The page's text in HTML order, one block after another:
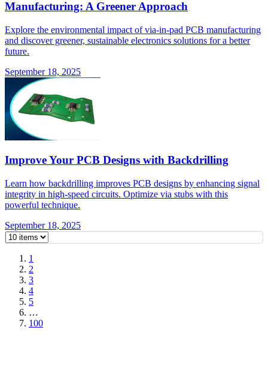
Manufacturing: A Greener Approach
Explore the environmental impact of via-in-pad PCB manufacturing
and discover greener, sustainable electronics solutions for a better
future.
September 18, 2025
Improve Your PCB Designs with Backdrilling
Learn how backdrilling improves PCB designs by enhancing signal
integrity in high-speed circuits. Optimize via stubs with this
powerful technique.
September 18, 2025
1
2
3
4
5
…
100